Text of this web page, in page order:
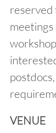
reserved
meetings
VENUE